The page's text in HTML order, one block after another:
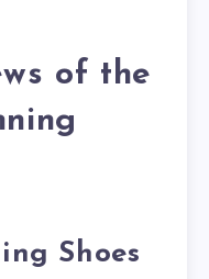
of the
Shoes